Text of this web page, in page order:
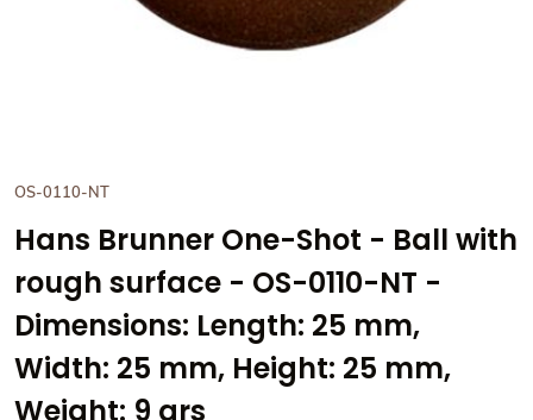
OS-0110-NT
Hans Brunner One-Shot - Ball with
rough surface - OS-0110-NT -
Dimensions: Length: 25 mm,
Width: 25 mm, Height: 25 mm,